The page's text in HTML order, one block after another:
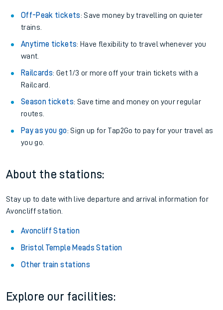
Off-Peak tickets: Save money by travelling on quieter
trains.
Anytime tickets: Have flexibility to travel whenever you
want.
Railcards: Get 1/3 or more off your train tickets with a
Railcard.
Season tickets: Save time and money on your regular
routes.
Pay as you go: Sign up for Tap2Go to pay for your travel as
you go.
About the stations:
Stay up to date with live departure and arrival information for
Avoncliff station.
Avoncliff Station
Bristol Temple Meads Station
Other train stations
Explore our facilities: